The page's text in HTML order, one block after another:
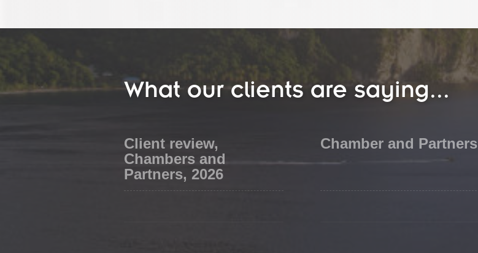
What our clients are saying...
Client review,
Chambers and
Partners, 2026
Chamber and Partners